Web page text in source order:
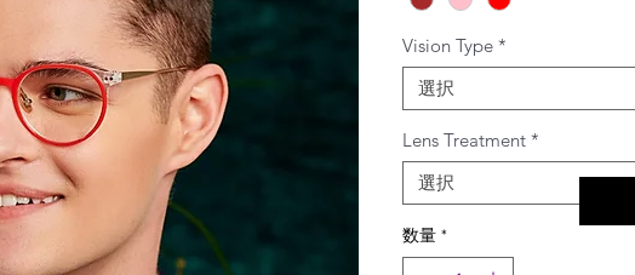
Vision Type *
選択
Lens Treatment *
選択
数量 *